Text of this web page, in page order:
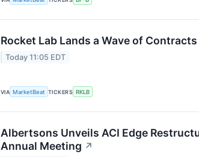
Rocket Lab Lands a Wave of
Today 11:05 EDT
VIA MarketBeat TICKERS RKLB
Albertsons Unveils ACI Edge
Annual Meeting ↗